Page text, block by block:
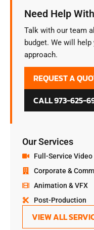
Need Help
Talk with our team
budget. We will
approach.
REQUEST A
CALL 973-625-
Our Services
Full-Service
Corporate &
Animation & VFX
Post-Production
VIEW ALL